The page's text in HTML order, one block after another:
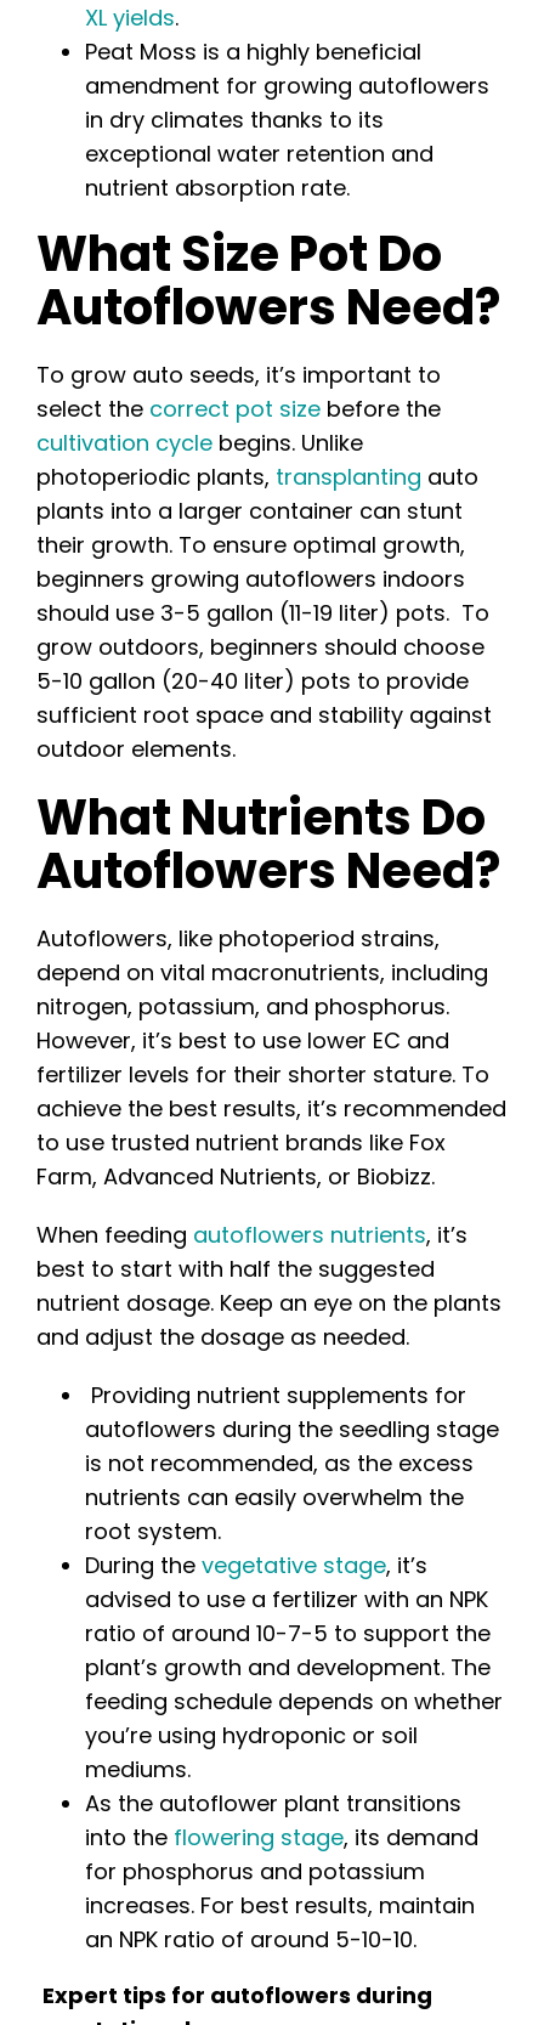
XL yields.
Peat Moss is a highly beneficial
amendment for growing autoflowers
in dry climates thanks to its
exceptional water retention and
nutrient absorption rate.
What Size Pot Do
Autoflowers Need?
To grow auto seeds, it’s important to
select the correct pot sizebefore the
cultivation cyclebegins. Unlike
photoperiodic plants, transplanting auto
plants into a larger container can stunt
their growth. To ensure optimal growth,
beginners growing autoflowers indoors
should use 3-5 gallon (11-19 liter) pots. To
grow outdoors, beginners should choose
5-10 gallon (20-40 liter) pots to provide
sufficient root space and stability against
outdoor elements.
What Nutrients Do
Autoflowers Need?
Autoflowers, like photoperiod strains,
depend on vital macronutrients, including
nitrogen, potassium, and phosphorus.
However, it’s best to use lower EC and
fertilizer levels for their shorter stature. To
achieve the best results, it’s recommended
to use trusted nutrient brands like Fox
Farm, Advanced Nutrients, or Biobizz.
When feeding autoflowers nutrients, it’s
best to start with half the suggested
nutrient dosage. Keep an eye on the plants
and adjust the dosage as needed.
Providing nutrient supplements for
autoflowers during the seedling stage
is not recommended, as the excess
nutrients can easily overwhelm the
root system.
During the vegetative stage, it’s
advised to use a fertilizer with an NPK
ratio of around 10-7-5 to support the
plant’s growth and development. The
feeding schedule depends on whether
you’re using hydroponic or soil
mediums.
As the autoflower plant transitions
into the flowering stage, its demand
for phosphorus and potassium
increases. For best results, maintain
an NPK ratio of around 5-10-10.
Expert tips for autoflowers during